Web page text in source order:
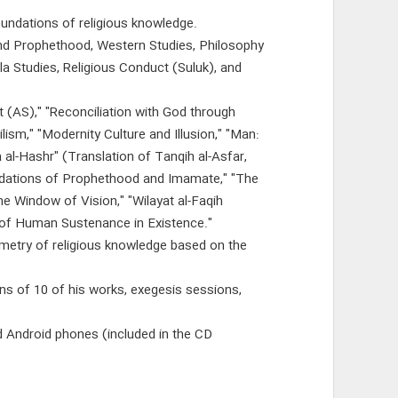
of religious knowledge.
Prophethood, Western Studies, Philosophy
Studies, Religious Conduct (Suluk), and
"Reconciliation with God through
"Modernity Culture and Illusion," "Man:
Hashr" (Translation of Tanqih al-Asfar,
of Prophethood and Imamate," "The
Window of Vision," "Wilayat al-Faqih
Human Sustenance in Existence."
of religious knowledge based on the
of 10 of his works, exegesis sessions,
phones (included in the CD